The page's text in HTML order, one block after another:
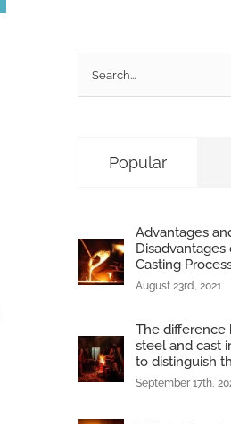
for:
Popular
Advantages
Casting
August 23rd, 2021
The difference
steel and cast
to distinguish
September 17th,